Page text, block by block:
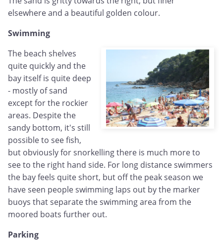
elsewhere and a beautiful golden colour.
Swimming
The beach shelves
quite quickly and the
bay itself is quite deep
- mostly of sand
except for the rockier
areas. Despite the
sandy bottom, it's still
possible to see fish,
but obviously for snorkelling there is much more to
see to the right hand side. For long distance swimmers
the bay feels quite short, but off the peak season we
have seen people swimming laps out by the marker
buoys that separate the swimming area from the
moored boats further out.
Parking